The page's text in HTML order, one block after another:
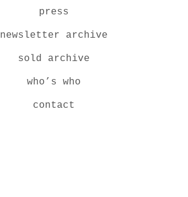
press
newsletter archive
sold archive
who’s who
contact